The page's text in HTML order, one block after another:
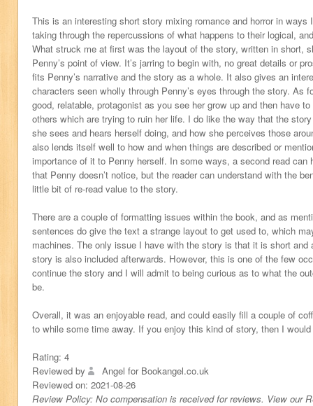
This is an interesting short story mixing romance and horror in ways
taking through the repercussions of what happens to their logical,
What struck me at first was the layout of the story, written in short,
Penny’s point of view. It’s jarring to begin with, no great details or
fits Penny’s narrative and the story as a whole. It also gives an
characters seen wholly through Penny’s eyes through the story. As
good, relatable, protagonist as you see her grow up and then have
others which are trying to ruin her life. I do like the way that the
she sees and hears herself doing, and how she perceives those
also lends itself well to how and when things are described or
importance of it to Penny herself. In some ways, a second read can
that Penny doesn’t notice, but the reader can understand with the
little bit of re-read value to the story.
There are a couple of formatting issues within the book, and as
sentences do give the text a strange layout to get used to, which
machines. The only issue I have with the story is that it is short and
story is also included afterwards. However, this is one of the few
continue the story and I will admit to being curious as to what the
be.
Overall, it was an enjoyable read, and could easily fill a couple of
to while some time away. If you enjoy this kind of story, then I
Rating: 4
Reviewed by
Angel for Bookangel.co.uk
Reviewed on: 2021-08-26
Review Policy: No compensation is received for reviews. View our